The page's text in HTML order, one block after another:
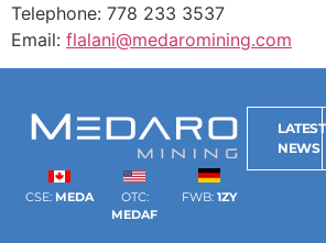
Telephone: 778 233 3537
Email: flalani@medaromining.com
CSE: MEDA
OTC:
MEDAF
FWB: 1ZY
LATEST
NEWS